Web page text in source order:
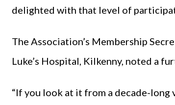
delighted with that level of
The Association’s Membership
Luke’s Hospital, Kilkenny, noted a
“If you look at it from a decade-long